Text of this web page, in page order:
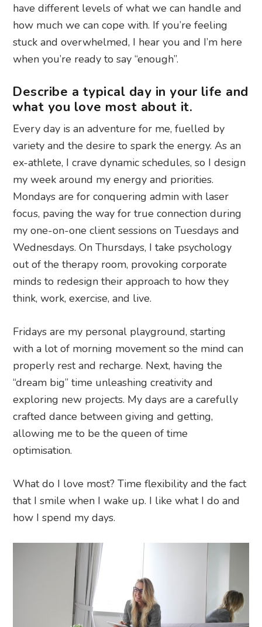
have different levels of what we can handle and
how much we can cope with. If you’re feeling
stuck and overwhelmed, I hear you and I’m here
when you’re ready to say “enough”.
Describe a typical day in your life and
what you love most about it.
Every day is an adventure for me, fuelled by
variety and the desire to spark the energy. As an
ex-athlete, I crave dynamic schedules, so I design
my week around my energy and priorities.
Mondays are for conquering admin with laser
focus, paving the way for true connection during
my one-on-one client sessions on Tuesdays and
Wednesdays. On Thursdays, I take psychology
out of the therapy room, provoking corporate
minds to redesign their approach to how they
think, work, exercise, and live.
Fridays are my personal playground, starting
with a lot of morning movement so the mind can
properly rest and recharge. Next, having the
“dream big” time unleashing creativity and
exploring new projects. My days are a carefully
crafted dance between giving and getting,
allowing me to be the queen of time
optimisation.
What do I love most? Time flexibility and the fact
that I smile when I wake up. I like what I do and
how I spend my days.